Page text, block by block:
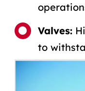
Valves:
to